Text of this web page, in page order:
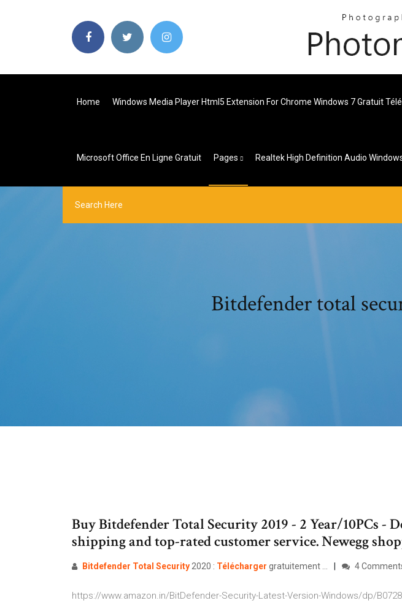
Home Windows Media Player Html5 Extension For Chrome Windows 7 Gratuit
Microsoft Office En Ligne Gratuit Pages Realtek High Definition Audio
Bitdefender total
Buy Bitdefender Total Security 2019 - 2 Year/10PCs -
shipping and top-rated customer service. Newegg
Bitdefender Total Security 2020 : Télécharger gratuitement ... 4
https://www.amazon.in/BitDefender-Security-Latest-Version-Windows/dp/